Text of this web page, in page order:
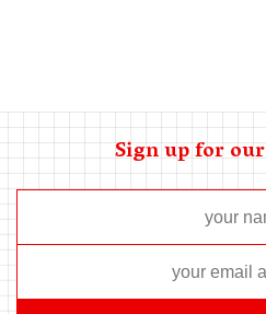
Sign up for